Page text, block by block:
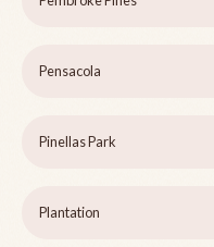
Pensacola
Pinellas Park
Plantation